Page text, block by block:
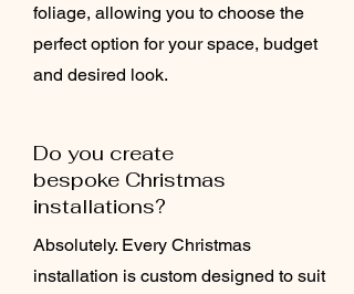
foliage, allowing you to choose the
perfect option for your space, budget
and desired look.
Do you create
bespoke Christmas
installations?
Absolutely. Every Christmas
installation is custom designed to suit